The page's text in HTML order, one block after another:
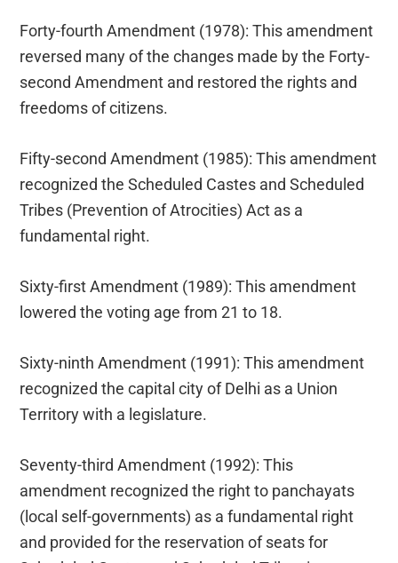
Forty-fourth Amendment (1978): This amendment
reversed many of the changes made by the Forty-
second Amendment and restored the rights and
freedoms of citizens.
Fifty-second Amendment (1985): This amendment
recognized the Scheduled Castes and Scheduled
Tribes (Prevention of Atrocities) Act as a
fundamental right.
Sixty-first Amendment (1989): This amendment
lowered the voting age from 21 to 18.
Sixty-ninth Amendment (1991): This amendment
recognized the capital city of Delhi as a Union
Territory with a legislature.
Seventy-third Amendment (1992): This
amendment recognized the right to panchayats
(local self-governments) as a fundamental right
and provided for the reservation of seats for